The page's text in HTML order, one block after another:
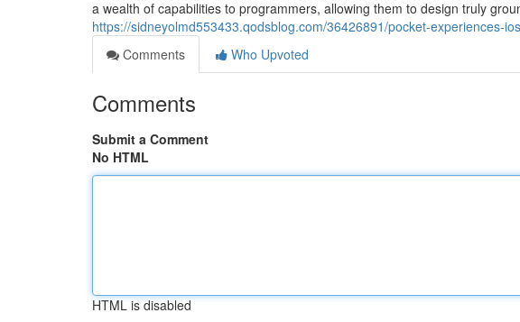
a wealth of capabilities to programmers, allowing them to design truly
https://sidneyolmd553433.qodsblog.com/36426891/pocket-experiences-
Comments
Who Upvoted
Comments
Submit a Comment
No HTML
HTML is disabled